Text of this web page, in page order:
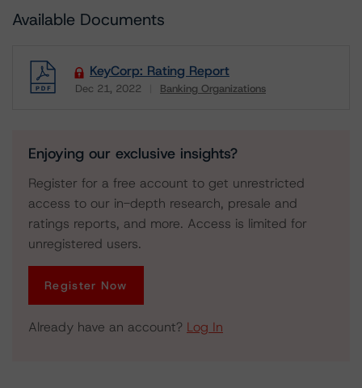
Available Documents
KeyCorp: Rating Report
Dec 21, 2022 Banking Organizations
Enjoying our exclusive insights?
Register for a free account to get unrestricted
access to our in-depth research, presale and
ratings reports, and more. Access is limited for
unregistered users.
Register Now
Already have an account? Log In